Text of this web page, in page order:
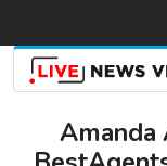
Amanda